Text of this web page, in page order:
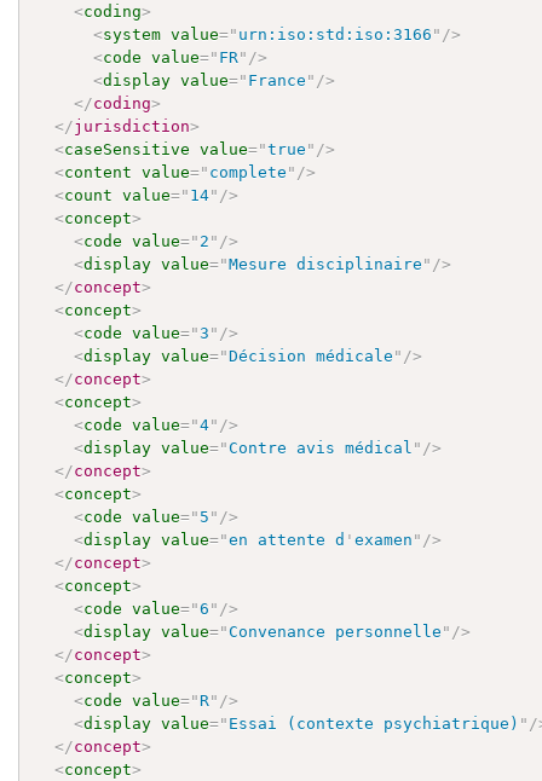
<coding>
<system value=" urn:iso:std:iso:3166 " />
<code value=" FR" />
<display value=" France " />
</coding>
</jurisdiction>
<caseSensitive value="true " />
<content value=" complete " />
<count value=" 14" />
<concept>
<code value=" 2 " />
<display value="Mesure disciplinaire " />
</concept>
<concept>
<code value="3 " />
<display value="Décision médicale " />
</concept>
<concept>
<code value="4" />
<display value="Contre avis médical " />
</concept>
<concept>
<code value=" 5 " />
<display value="en attente d 'examen " />
</concept>
<concept>
<code value="6 " />
<display value="Convenance personnelle " />
</concept>
<concept>
<code value=" R" />
<display value=" Essai (contexte psychiatrique) " /
</concept>
<concept>